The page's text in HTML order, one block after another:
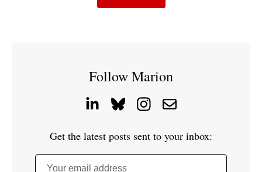
Follow Marion
Get the latest posts sent to your inbox:
Your email address